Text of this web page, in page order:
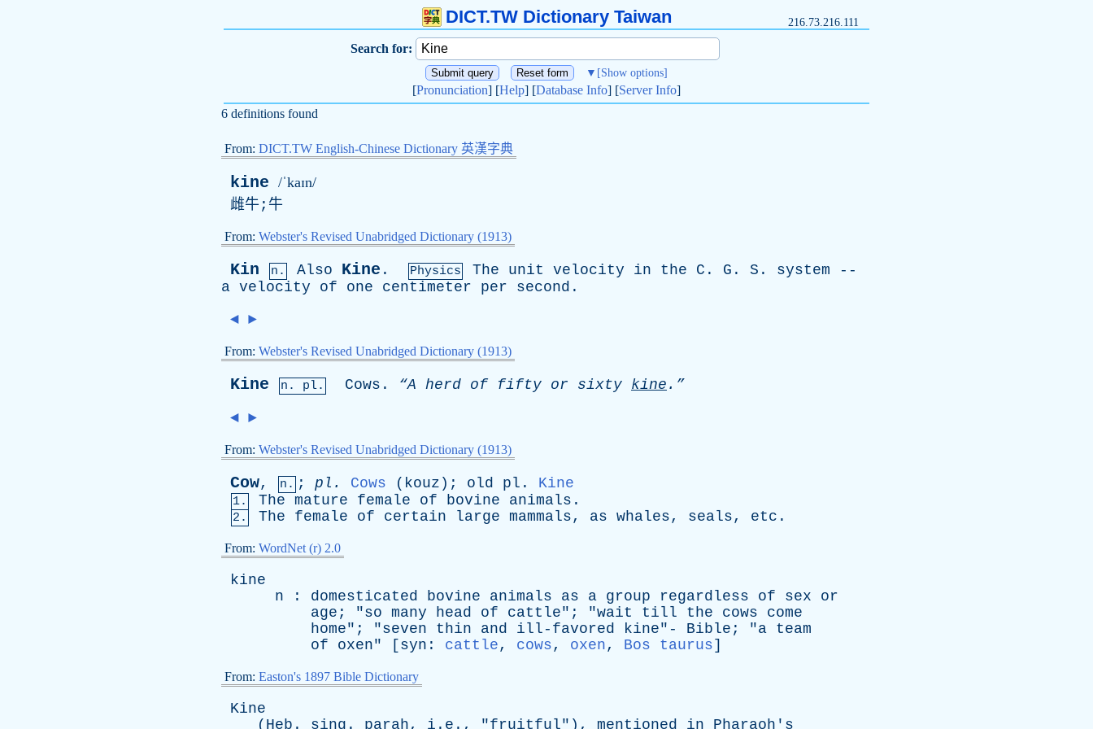
DICT.TW Dictionary Taiwan 216.73.216.111
Search for:
▼ [Show options]
[Pronunciation] [Help] [Database Info] [Server Info]
6 definitions found
From: DICT.TW English-Chinese Dictionary 英漢字典
kine /ˈkaɪn/
雌牛;牛
From: Webster's Revised Unabridged Dictionary (1913)
Kin n. Also Kine . Physics The unit velocity in the C . G . S . system --
a velocity of one centimeter per second .
◄ ►
From: Webster's Revised Unabridged Dictionary (1913)
Kine n. pl. Cows . “A herd of fifty or sixty kine .”
◄ ►
From: Webster's Revised Unabridged Dictionary (1913)
Cow, n. ; pl . Cows ( kouz ); old pl . Kine
1. The mature female of bovine animals .
2. The female of certain large mammals, as whales, seals, etc .
From: WordNet (r) 2.0
kine
n : domesticated bovine animals as a group regardless of sex
or
age ; "so many head of cattle"; "wait till the cows
come
home"; "seven thin and ill-favored kine"- Bible ; "a team
of
oxen" [ syn : cattle, cows, oxen, Bos taurus]
From: Easton's 1897 Bible Dictionary
Kine
( Heb . sing . parah , i.e., "fruitful"), mentioned in Pharaoh's